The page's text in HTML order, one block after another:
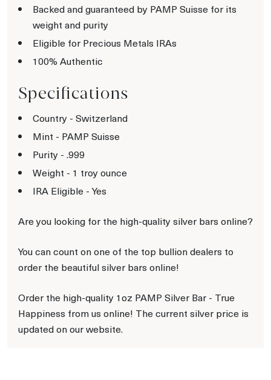
Backed and guaranteed by PAMP Suisse for its
weight and purity
Eligible for Precious Metals IRAs
100% Authentic
Specifications
Country - Switzerland
Mint - PAMP Suisse
Purity - .999
Weight - 1 troy ounce
IRA Eligible - Yes
Are you looking for the high-quality silver bars online?
You can count on one of the top bullion dealers to
order the beautiful silver bars online!
Order the high-quality 1oz PAMP Silver Bar - True
Happiness from us online! The current silver price is
updated on our website.